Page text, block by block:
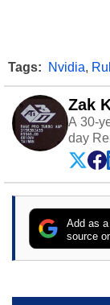
Tags: Nvidia,
Zak
A 30-
day
on
Add as a
source